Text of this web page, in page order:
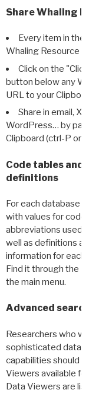
Share Whaling
Every item in the
Whaling Resource
Click on the "Click
button below any WRI
URL to your Clipboard.
Share in email, X,
WordPress… by
Clipboard (ctrl-P or
Code tables and
definitions
For each database
with values for codes
abbreviations used in
well as definitions and
information for each
Find it through the
the main menu.
Advanced search:
Researchers who
sophisticated data
capabilities should
Viewers available for
Data Viewers are